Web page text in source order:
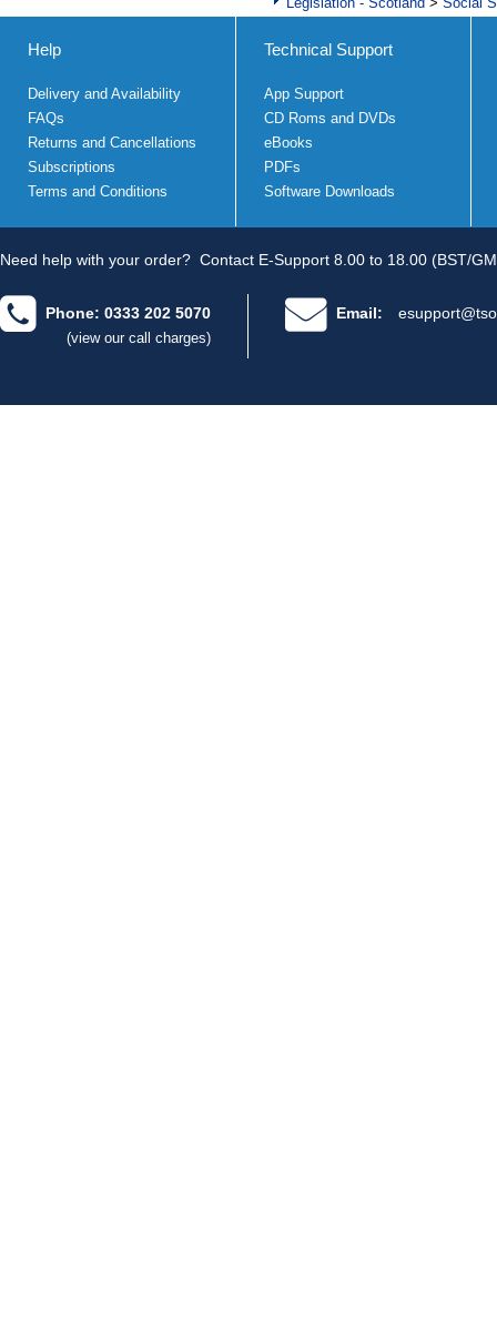
Help
Delivery and Availability
FAQs
Returns and Cancellations
Subscriptions
Terms and Conditions
Technical Support
App Support
CD Roms and DVDs
eBooks
PDFs
Software Downloads
Need help with your order? Contact E-Support 8.00 to 18.00 (BST/
Phone: 0333 202 5070
(view our call charges)
Email: